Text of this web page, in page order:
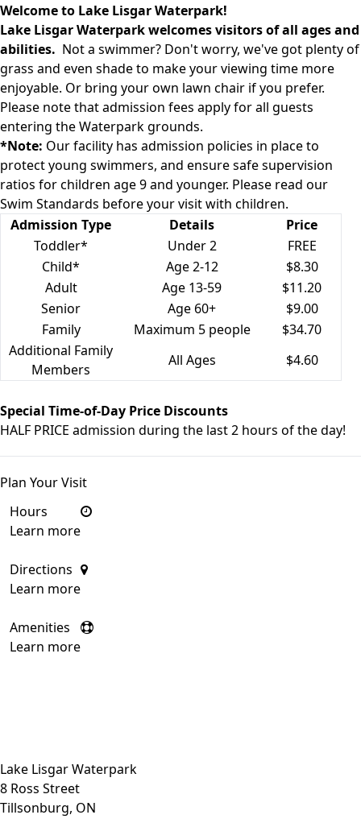
Welcome to Lake Lisgar Waterpark!
Lake Lisgar Waterpark welcomes visitors of all ages and
abilities. Not a swimmer? Don't worry, we've got plenty of
grass and even shade to make your viewing time more
enjoyable. Or bring your own lawn chair if you prefer.
Please note that admission fees apply for all guests
entering the Waterpark grounds.
*Note: Our facility has admission policies in place to
protect young swimmers, and ensure safe supervision
ratios for children age 9 and younger. Please read our
Swim Standards before your visit with children.
Admission Type
Details
Price
Toddler*
Under 2
FREE
Child*
Age 2-12
$8.30
Adult
Age 13-59
$11.20
Senior
Age 60+
$9.00
Family
Maximum 5 people
$34.70
Additional Family
Members
All Ages $4.60
Special Time-of-Day Price Discounts
HALF PRICE admission during the last 2 hours of the day!
Plan Your Visit
Hours
Learn more
Directions
Learn more
Amenities
Learn more
Close side menu
Lake Lisgar Waterpark
8 Ross Street
Tillsonburg, ON